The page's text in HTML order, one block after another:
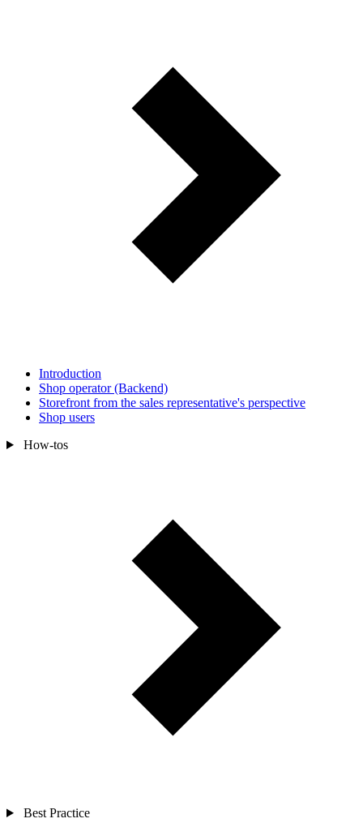
Introduction
Shop operator (Backend)
Storefront from the sales representative's perspective
Shop users
How-tos
Best Practice